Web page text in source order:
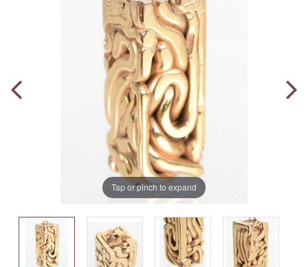
Tap or pinch to expand